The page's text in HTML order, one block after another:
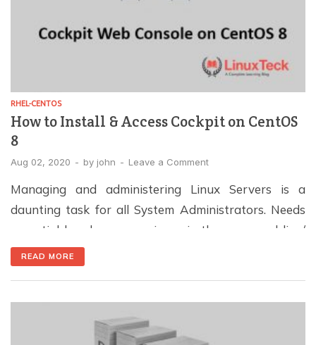
RHEL-CENTOS
How to Install & Access Cockpit on CentOS
8
Aug 02, 2020 - by john - Leave a Comment
Managing and administering Linux Servers is a
daunting task for all System Administrators. Needs
essential hands-on experience in the command line/
CUI. However, many significant projects are coming
up to handle Linux Administration tasks via the web
READ MORE